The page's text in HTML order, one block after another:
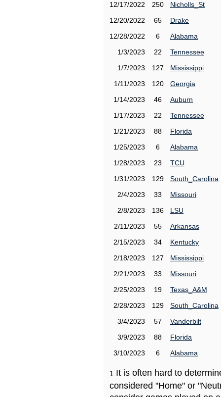
12/17/2022
250
Nicholls_St
12/20/2022
65
Drake
12/28/2022
6
Alabama
1/3/2023
22
Tennessee
1/7/2023
127
Mississippi
1/11/2023
120
Georgia
1/14/2023
46
Auburn
1/17/2023
22
Tennessee
1/21/2023
88
Florida
1/25/2023
6
Alabama
1/28/2023
23
TCU
1/31/2023
129
South_Carolina
2/4/2023
33
Missouri
2/8/2023
136
LSU
2/11/2023
55
Arkansas
2/15/2023
34
Kentucky
2/18/2023
127
Mississippi
2/21/2023
33
Missouri
2/25/2023
19
Texas_A&M
2/28/2023
129
South_Carolina
3/4/2023
57
Vanderbilt
3/9/2023
88
Florida
3/10/2023
6 Alabama
1 It is often hard to
considered "Home" or